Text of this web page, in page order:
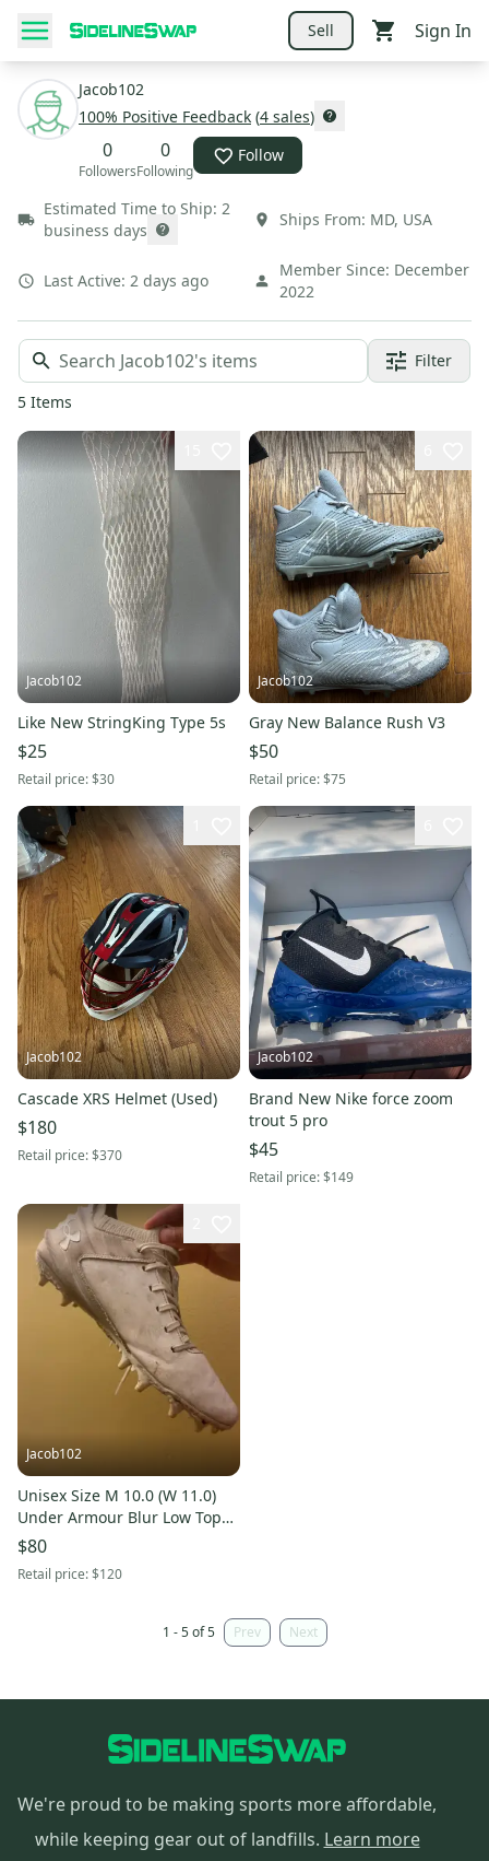
Sell Sign In
Jacob102
100% Positive Feedback (4 sales)
0
Followers
0
Following
Follow
Estimated Time to Ship: 2
business days
Ships From: MD, USA
Last Active: 2 days ago
Member Since: December
2022
Filter
5 Items
Jacob102
Like New StringKing Type 5s
$25
Retail price:$30
Jacob102
Gray New Balance Rush V3
$50
Retail price:$75
Jacob102
Cascade XRS Helmet (Used)
$180
Retail price:$370
Jacob102
Brand New Nike force zoom
trout 5 pro
$45
Retail price:$149
Jacob102
Unisex Size M 10.0 (W 11.0)
Under Armour Blur Low Top
Molded Cleats (Used)
$80
Retail price:$120
1 - 5 of 5 Prev Next
We're proud to be making sports more affordable,
while keeping gear out of landfills. Learn more